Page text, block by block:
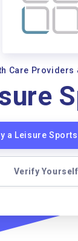
Care Providers
a Leisure
Verify Yourself